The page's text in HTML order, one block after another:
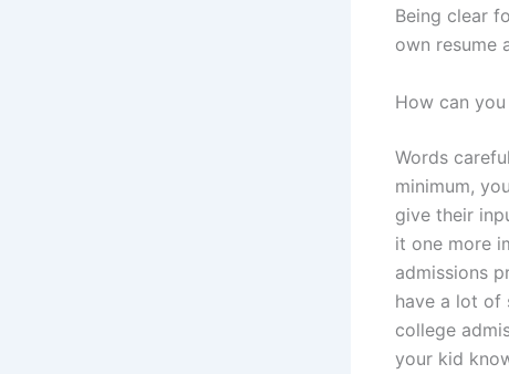
Being clear
own resume
How can
Words
minimum,
give their
it one more
admissions
have a lot of
college
your kid